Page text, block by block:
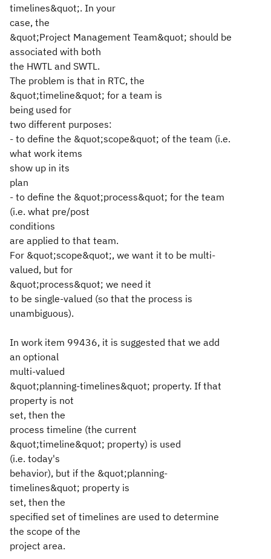
timelines&quot;. In your
case, the
&quot;Project Management Team&quot; should be
associated with both
the HWTL and SWTL.
The problem is that in RTC, the
&quot;timeline&quot; for a team is
being used for
two different purposes:
- to define the &quot;scope&quot; of the team (i.e.
what work items
show up in its
plan
- to define the &quot;process&quot; for the team
(i.e. what pre/post
conditions
are applied to that team.
For &quot;scope&quot;, we want it to be multi-
valued, but for
&quot;process&quot; we need it
to be single-valued (so that the process is
unambiguous).
In work item 99436, it is suggested that we add
an optional
multi-valued
&quot;planning-timelines&quot; property. If that
property is not
set, then the
process timeline (the current
&quot;timeline&quot; property) is used
(i.e. today's
behavior), but if the &quot;planning-
timelines&quot; property is
set, then the
specified set of timelines are used to determine
the scope of the
project area.